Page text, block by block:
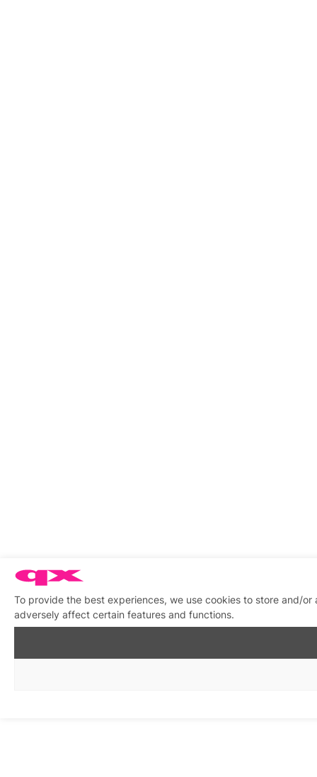
To provide the best experiences, we use cookies to store and/
adversely affect certain features and functions.